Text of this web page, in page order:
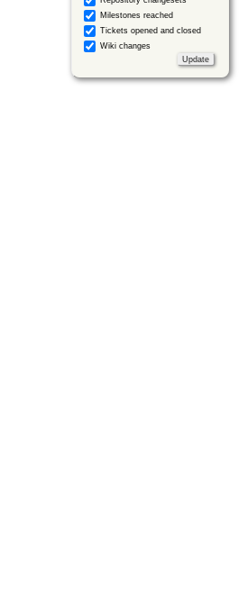
Milestones reached
Tickets opened and closed
Wiki changes